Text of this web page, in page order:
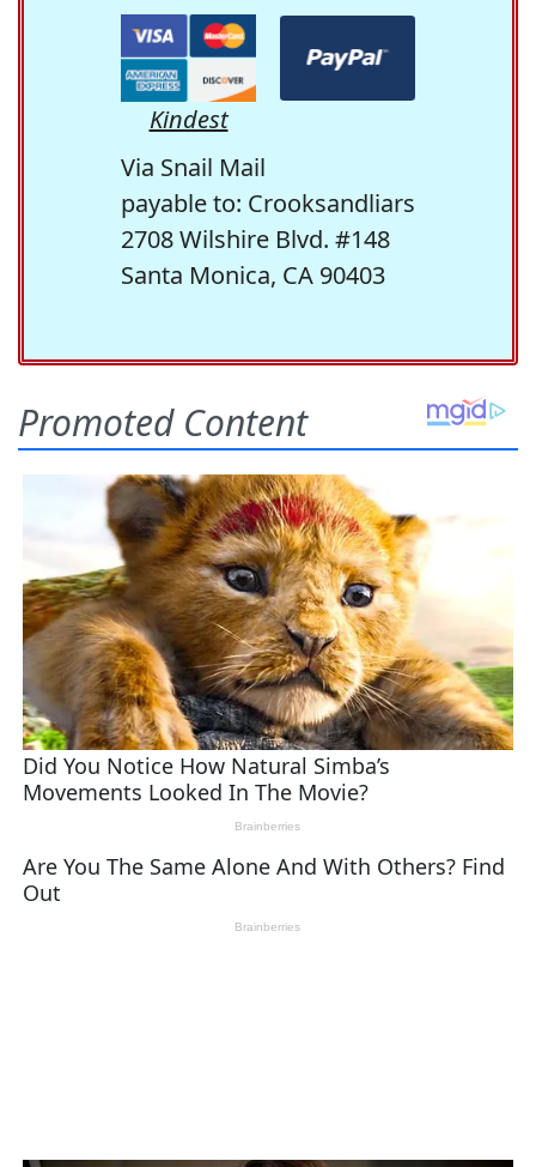
Kindest
Via Snail Mail
payable to: Crooksandliars
2708 Wilshire Blvd. #148
Santa Monica, CA 90403